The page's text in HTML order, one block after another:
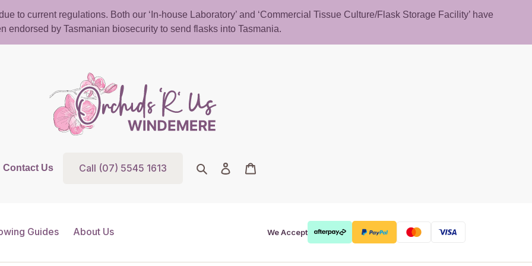
to current regulations. Both our ‘In-house Laboratory’ and ‘Commercial Tissue Culture/Flask Storage Facility’ have
endorsed by Tasmanian biosecurity to send flasks into Tasmania.
Contact Us Call (07) 5545 1613 SearchLog in
Guides About Us We Accept